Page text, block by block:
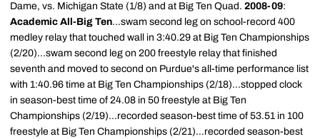
Dame, vs. Michigan State (1/8) and at Big Ten Quad. 2008-09:
Academic All-Big Ten...swam second leg on school-record 400
medley relay that touched wall in 3:40.29 at Big Ten Championships
(2/20)...swam second leg on 200 freestyle relay that finished
seventh and moved to second on Purdue's all-time performance list
with 1:40.96 time at Big Ten Championships (2/18)...stopped clock
in season-best time of 24.08 in 50 freestyle at Big Ten
Championships (2/19)...recorded season-best time of 53.51 in 100
freestyle at Big Ten Championships (2/21)...recorded season-best